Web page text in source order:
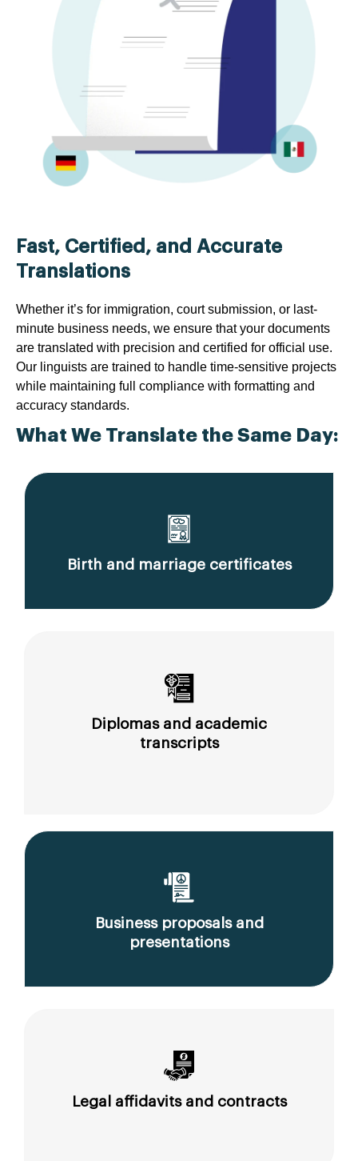
Fast, Certified, and Accurate
Translations
Whether it’s for immigration, court submission, or last-
minute business needs, we ensure that your documents
are translated with precision and certified for official use.
Our linguists are trained to handle time-sensitive projects
while maintaining full compliance with formatting and
accuracy standards.
What We Translate the Same Day:
Birth and marriage certificates
Diplomas and academic
transcripts
Business proposals and
presentations
Legal affidavits and contracts